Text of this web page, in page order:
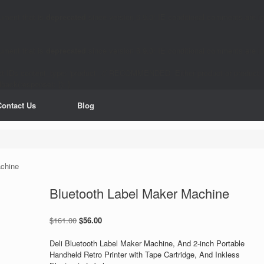
Us Blog
Bluetooth Label Maker Machine
$161.00Original
was:
$161.00.
$56.00Current
is:
$56.00.
Deli Bluetooth Label Maker Machine, And 2-inch Portable
Handheld Retro Printer with Tape Cartridge, And Inkless